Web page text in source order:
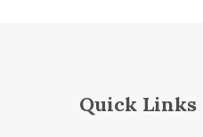
Quick Links